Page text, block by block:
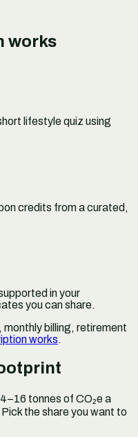
works
lifestyle quiz using
credits from a curated,
in your
you can share.
billing, retirement
works.
tonnes of CO₂e a
the share you want to